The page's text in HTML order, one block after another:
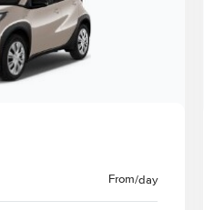
From/day